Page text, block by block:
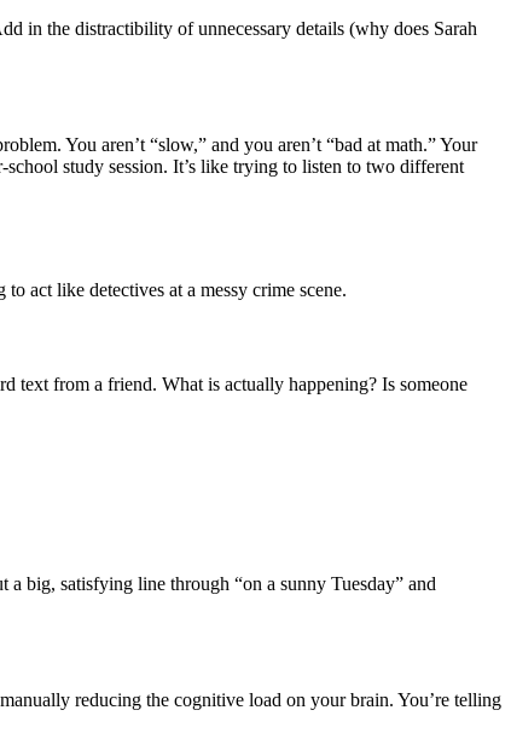
in the distractibility of unnecessary details (why does Sarah
You aren’t “slow,” and you aren’t “bad at math.” Your
study session. It’s like trying to listen to two different
act like detectives at a messy crime scene.
text from a friend. What is actually happening? Is someone
a big, satisfying line through “on a sunny Tuesday” and
reducing the cognitive load on your brain. You’re telling